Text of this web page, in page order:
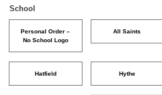
School
Personal Order –
No School Logo
All Saints
Hatfield Hythe